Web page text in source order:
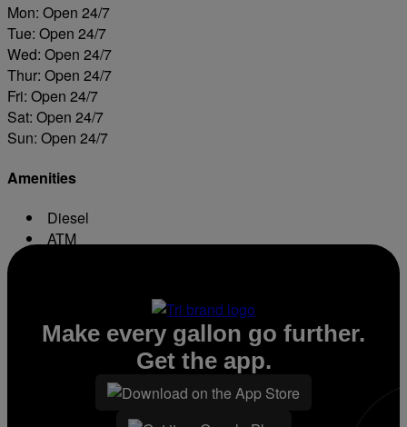
Mon: Open 24/7
Tue: Open 24/7
Wed: Open 24/7
Thur: Open 24/7
Fri: Open 24/7
Sat: Open 24/7
Sun: Open 24/7
Amenities
Diesel
ATM
Make every gallon go further.
Get the app.